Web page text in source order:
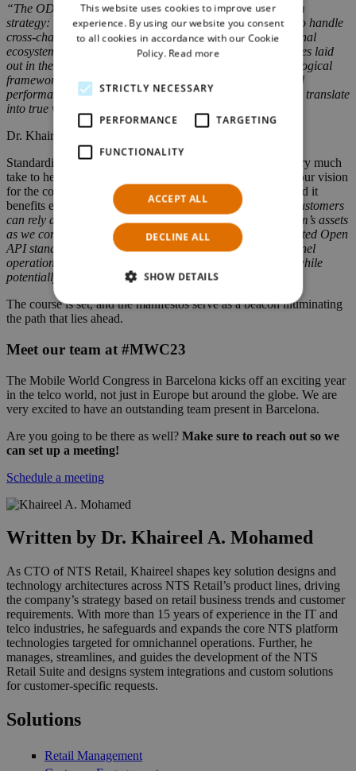
“The ODA manifesto reflects key traits of our own platform
strategy: We advocate for a simple and cost-effective way to handle
cross-channel integrations into the most typical of operational
ecosystems within our industry. By adhering to the principles laid
out in the ODA, we aim to transform the stipulated technological
frameworks with infused strength in stability, reliability, and
performance on our platform. In turn, these core principles translate
into true value-added experiences for our customers.”
Dr. Khaireel Mohamed, CTO at NTS Retail
Standardization is something that our engineering teams very much
take to heart as it is an essential stepping stone in bringing our vision
for the commerce environment of a modern CSP to life. And it
benefits everyone, as Khaireel Mohamed explains:
“Our customers
can rely and capitalize on our implementation of TM Forum’s assets
as we continue our commitment to adopt universally accepted Open
API standards. We believe it is the key to uniting omnichannel
operations in our industry, where it minimizes complexity while
potentially optimizing throughputs and performance.”
The course is set, and the manifestos serve as a beacon illuminating
the path that lies ahead.
Meet our team at #MWC23
The Mobile World Congress in Barcelona kicks off an exciting year
in the telco world, not just in Europe but around the globe. We are
very excited to have an outstanding team present in Barcelona.
Are you going to be there as well? Make sure to reach out so we
can set up a meeting!
Schedule a meeting
Written by Dr. Khaireel A. Mohamed
As CTO of NTS Retail, Khaireel shapes key solution designs and
technology architectures across NTS Retail’s product lines, driving
the company’s strategy based on retail business trends and customer
requirements. With more than 15 years of experience in the IT and
telco industries, he safeguards and expands the core NTS platform
technologies targeted for omnichannel operations. Further, he
manages, streamlines, and guides the development of the NTS
Retail Suite and designs system integrations and custom solutions
for customer-specific requests.
Solutions
Retail Management
GERMAN
This website uses cookies to improve user
experience. By using our website you consent
to all cookies in accordance with our Cookie
Policy. Read more
STRICTLY NECESSARY
PERFORMANCE TARGETING
FUNCTIONALITY
ACCEPT ALL
DECLINE ALL
SHOW DETAILS